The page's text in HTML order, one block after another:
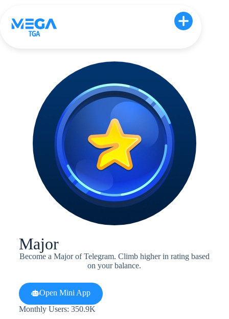
Major
Become a Major of Telegram. Climb higher in rating based
on your balance.
Open Mini App
Monthly Users: 350.9K